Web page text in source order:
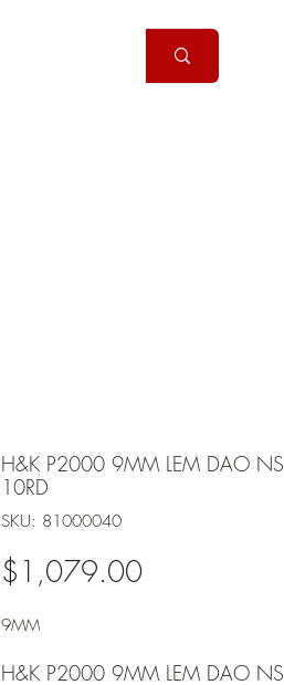
H&K P2000 9MM LEM DAO NS
10RD
SKU: 81000040
$1,079.00Price
9MM
H&K P2000 9MM LEM DAO NS